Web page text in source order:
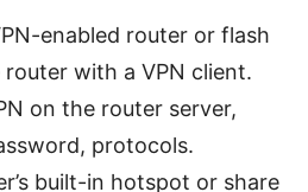
enabled router or flash
with a VPN client.
on the router server,
protocols.
built-in hotspot or share